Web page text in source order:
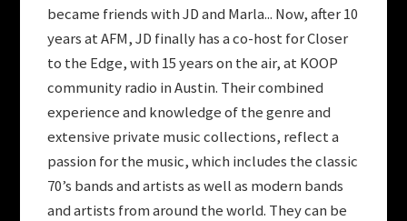
became friends with JD and Marla... Now, after 10
years at AFM, JD finally has a co-host for Closer
to the Edge, with 15 years on the air, at KOOP
community radio in Austin. Their combined
experience and knowledge of the genre and
extensive private music collections, reflect a
passion for the music, which includes the classic
70’s bands and artists as well as modern bands
and artists from around the world. They can be